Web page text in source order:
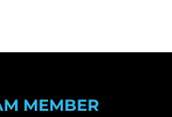
MEMBER